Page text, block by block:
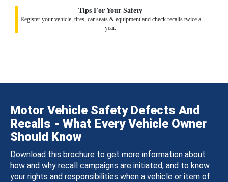
Tips For Your Safety
Register your vehicle, tires, car seats & equipment and check recalls twice a
year.
Motor Vehicle Safety Defects And
Recalls - What Every Vehicle Owner
Should Know
Download this brochure to get more information about
how and why recall campaigns are initiated, and to know
your rights and responsibilities when a vehicle or item of